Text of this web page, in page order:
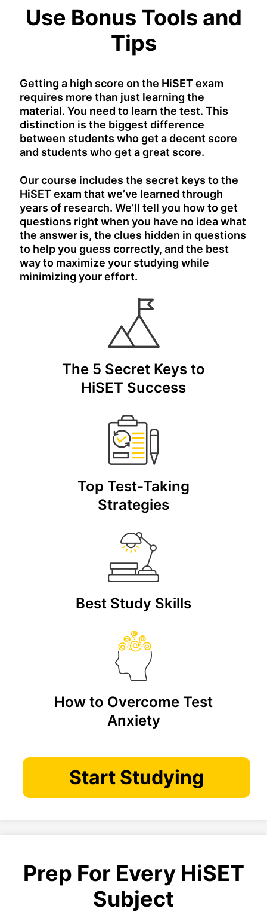
Use Bonus Tools and
Tips
Getting a high score on the HiSET exam
requires more than just learning the
material. You need to learn the test. This
distinction is the biggest difference
between students who get a decent score
and students who get a great score.
Our course includes the secret keys to the
HiSET exam that we’ve learned through
years of research. We’ll tell you how to get
questions right when you have no idea what
the answer is, the clues hidden in questions
to help you guess correctly, and the best
way to maximize your studying while
minimizing your effort.
The 5 Secret Keys to
HiSET Success
Top Test-Taking
Strategies
Best Study Skills
How to Overcome Test
Anxiety
Start Studying
Prep For Every HiSET
Subject